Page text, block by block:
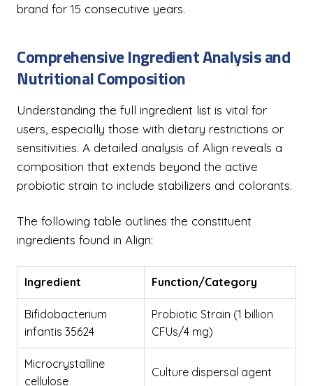
brand for 15 consecutive years.
Comprehensive Ingredient Analysis and
Nutritional Composition
Understanding the full ingredient list is vital for
users, especially those with dietary restrictions or
sensitivities. A detailed analysis of Align reveals a
composition that extends beyond the active
probiotic strain to include stabilizers and colorants.
The following table outlines the constituent
ingredients found in Align:
Ingredient Function/Category
Bifidobacterium
infantis 35624
Probiotic Strain (1 billion
CFUs/4 mg)
Microcrystalline
cellulose
Culture dispersal agent